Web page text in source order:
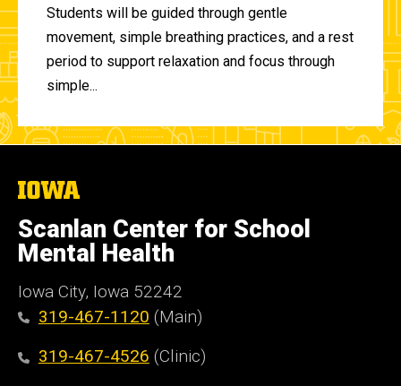
Students will be guided through gentle
movement, simple breathing practices, and a rest
period to support relaxation and focus through
simple...
The
of
Iowa
Scanlan Center for School
Mental Health
Iowa City, Iowa 52242
319-467-1120 (Main)
319-467-4526 (Clinic)